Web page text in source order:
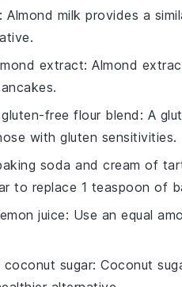
: Almond milk provides a
extract: Almond
gluten-free flour blend : A
with gluten sensitivities.
soda and cream of
to replace 1 teaspoon of
juice: Use an equal
coconut sugar: Coconut